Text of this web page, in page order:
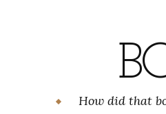
How did that